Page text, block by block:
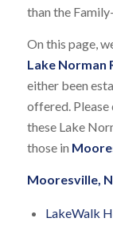
than the
On this page,
Lake Norman
either been
offered.
these Lake
those in
Mooresville,
LakeWalk